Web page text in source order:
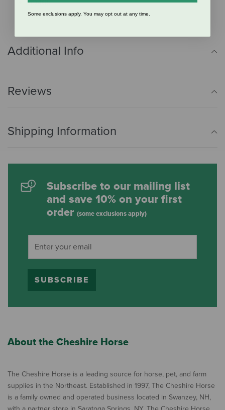
50465
Additional Info
Reviews
Shipping Information
Subscribe to our mailing list
and save 10% on your first
order (some exclusions apply)
SUBSCRIBE
About the Cheshire Horse
The Cheshire Horse is a leading source for horse, pet, and farm
supplies in the Northeast. Established in 1997, The Cheshire Horse
is a family owned and operated business located in Swanzey, NH,
Some exclusions apply. You may opt out at any time.